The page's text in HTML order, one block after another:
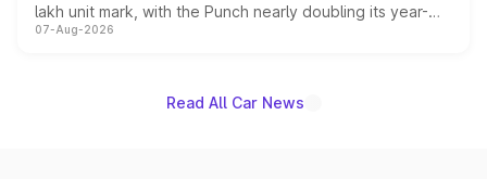
lakh unit mark, with the Punch nearly doubling its year-
on-year volumes to stand out as the fastest-growing
07-Aug-2026
Read All Car News